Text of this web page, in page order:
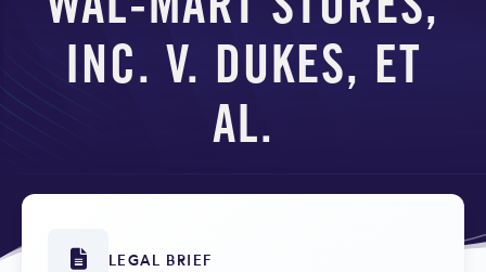
WAL-MART STORES,
INC. V. DUKES, ET
AL.
LEGAL BRIEF